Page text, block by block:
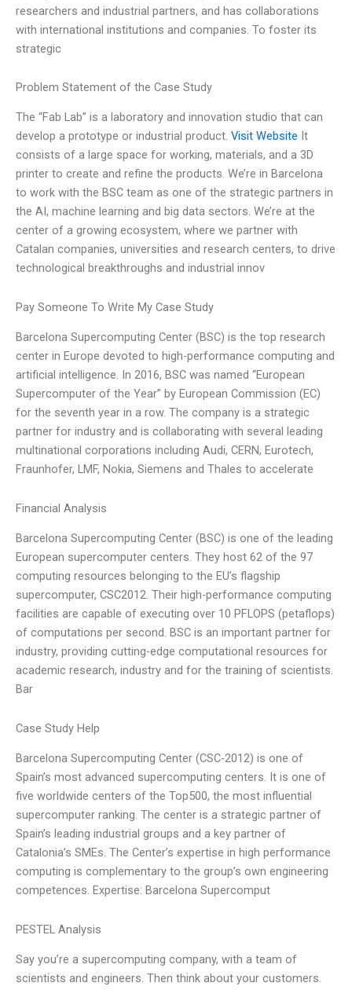
researchers and industrial partners, and has collaborations
with international institutions and companies. To foster its
strategic
Problem Statement of the Case Study
The “Fab Lab” is a laboratory and innovation studio that can
develop a prototype or industrial product. Visit Website It
consists of a large space for working, materials, and a 3D
printer to create and refine the products. We’re in Barcelona
to work with the BSC team as one of the strategic partners in
the AI, machine learning and big data sectors. We’re at the
center of a growing ecosystem, where we partner with
Catalan companies, universities and research centers, to drive
technological breakthroughs and industrial innov
Pay Someone To Write My Case Study
Barcelona Supercomputing Center (BSC) is the top research
center in Europe devoted to high-performance computing and
artificial intelligence. In 2016, BSC was named “European
Supercomputer of the Year” by European Commission (EC)
for the seventh year in a row. The company is a strategic
partner for industry and is collaborating with several leading
multinational corporations including Audi, CERN, Eurotech,
Fraunhofer, LMF, Nokia, Siemens and Thales to accelerate
Financial Analysis
Barcelona Supercomputing Center (BSC) is one of the leading
European supercomputer centers. They host 62 of the 97
computing resources belonging to the EU’s flagship
supercomputer, CSC2012. Their high-performance computing
facilities are capable of executing over 10 PFLOPS (petaflops)
of computations per second. BSC is an important partner for
industry, providing cutting-edge computational resources for
academic research, industry and for the training of scientists.
Bar
Case Study Help
Barcelona Supercomputing Center (CSC-2012) is one of
Spain’s most advanced supercomputing centers. It is one of
five worldwide centers of the Top500, the most influential
supercomputer ranking. The center is a strategic partner of
Spain’s leading industrial groups and a key partner of
Catalonia’s SMEs. The Center’s expertise in high performance
computing is complementary to the group’s own engineering
competences. Expertise: Barcelona Supercomput
PESTEL Analysis
Say you’re a supercomputing company, with a team of
scientists and engineers. Then think about your customers.